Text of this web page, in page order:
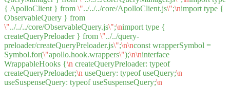
{ ApolloClient } from \"../../../core/ApolloClient.js\";\nimport type {
ObservableQuery } from
\"../../../core/ObservableQuery.js\";\nimport type {
createQueryPreloader } from \"../../query-
preloader/createQueryPreloader.js\";\n\nconst wrapperSymbol =
Symbol.for(\"apollo.hook.wrappers\");\n\ninterface
WrappableHooks {\n createQueryPreloader: typeof
createQueryPreloader;\n useQuery: typeof useQuery;\n
useSuspenseQuery: typeof useSuspenseQuery;\n